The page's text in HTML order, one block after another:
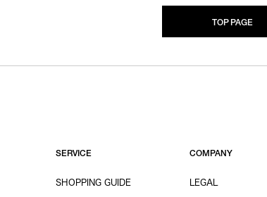
TOP PAGE
SERVICE
SHOPPING GUIDE
COMPANY
LEGAL